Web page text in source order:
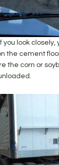
you look closely,
the cement
the corn or